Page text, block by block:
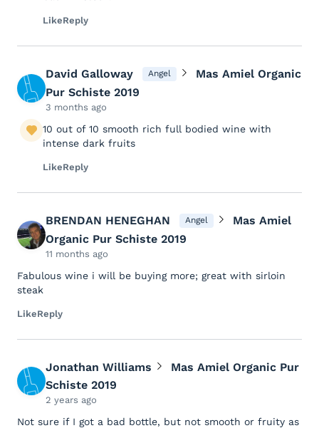
LikeReply
David Galloway Angel
Mas Amiel Organic
Pur Schiste 2019
3 months ago
10 out of 10 smooth rich full bodied wine with
intense dark fruits
LikeReply
BRENDAN HENEGHAN Angel
Mas Amiel
Organic Pur Schiste 2019
11 months ago
Fabulous wine i will be buying more; great with sirloin
steak
LikeReply
Jonathan Williams
Mas Amiel Organic Pur
Schiste 2019
2 years ago
Not sure if I got a bad bottle, but not smooth or fruity as